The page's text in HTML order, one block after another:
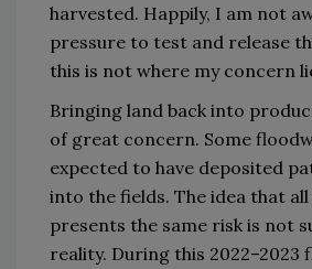
harvested. Happily, I am not
pressure to test and release
this is not where my concern
Bringing land back into
of great concern. Some flood
expected to have deposited
into the fields. The idea that
presents the same risk is not
reality. During this 2022–2023